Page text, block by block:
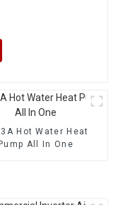
Hot Water Heat
Pump All In One